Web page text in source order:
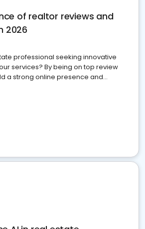
of realtor reviews and
2026
professional seeking innovative
services? By being on top review
a strong online presence and